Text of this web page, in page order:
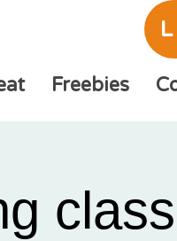
Freebies
class